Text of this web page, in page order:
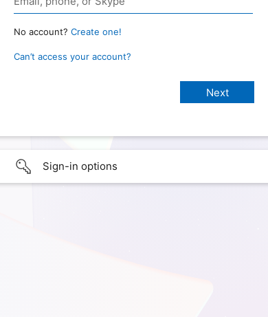
No account? Create one!
Can’t access your account?
Sign-in options